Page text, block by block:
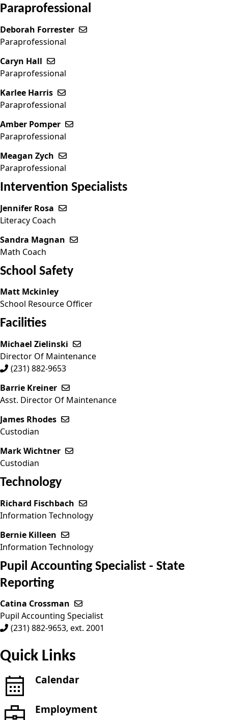
Paraprofessional
Deborah Forrester
Paraprofessional
Caryn Hall
Paraprofessional
Karlee Harris
Paraprofessional
Amber Pomper
Paraprofessional
Meagan Zych
Paraprofessional
Intervention Specialists
Jennifer Rosa
Literacy Coach
Sandra Magnan
Math Coach
School Safety
Matt Mckinley
School Resource Officer
Facilities
Michael Zielinski
Director Of Maintenance
(231) 882-9653
Barrie Kreiner
Asst. Director Of Maintenance
James Rhodes
Custodian
Mark Wichtner
Custodian
Technology
Richard Fischbach
Information Technology
Bernie Killeen
Information Technology
Pupil Accounting Specialist - State
Reporting
Catina Crossman
Pupil Accounting Specialist
(231) 882-9653, ext. 2001
Quick Links
Calendar
Employment